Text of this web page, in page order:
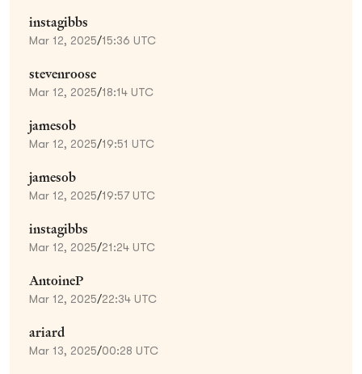
instagibbs
Mar 12, 2025/15:36 UTC
stevenroose
Mar 12, 2025/18:14 UTC
jamesob
Mar 12, 2025/19:51 UTC
jamesob
Mar 12, 2025/19:57 UTC
instagibbs
Mar 12, 2025/21:24 UTC
AntoineP
Mar 12, 2025/22:34 UTC
ariard
Mar 13, 2025/00:28 UTC